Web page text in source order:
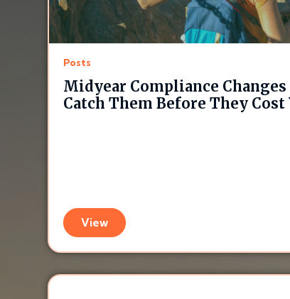
Posts
Midyear Compliance
Catch Them Before They Cost
View